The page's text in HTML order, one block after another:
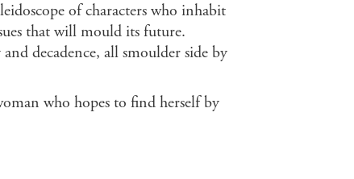
of characters who inhabit
that will mould its future.
decadence, all smoulder side by
who hopes to find herself by